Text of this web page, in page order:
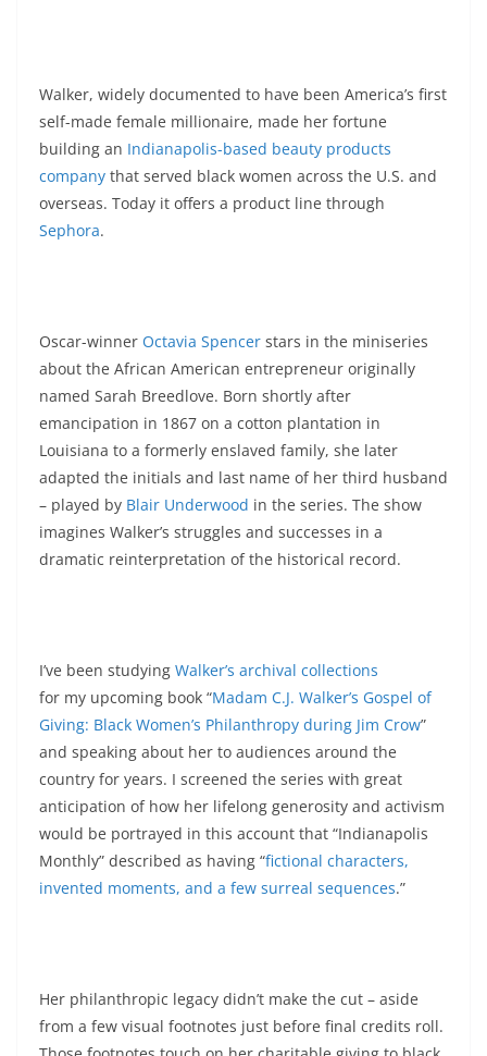
Walker, widely documented to have been America’s first
self-made female millionaire, made her fortune
building an Indianapolis-based beauty products
company that served black women across the U.S. and
overseas. Today it offers a product line through
Sephora.
Oscar-winner Octavia Spencer stars in the miniseries
about the African American entrepreneur originally
named Sarah Breedlove. Born shortly after
emancipation in 1867 on a cotton plantation in
Louisiana to a formerly enslaved family, she later
adapted the initials and last name of her third husband
– played by Blair Underwood in the series. The show
imagines Walker’s struggles and successes in a
dramatic reinterpretation of the historical record.
I’ve been studying Walker’s archival collections
for my upcoming book “Madam C.J. Walker’s Gospel of
Giving: Black Women’s Philanthropy during Jim Crow”
and speaking about her to audiences around the
country for years. I screened the series with great
anticipation of how her lifelong generosity and activism
would be portrayed in this account that “Indianapolis
Monthly” described as having “fictional characters,
invented moments, and a few surreal sequences.”
Her philanthropic legacy didn’t make the cut – aside
from a few visual footnotes just before final credits roll.